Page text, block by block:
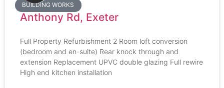
BUILDING WORKS
Anthony Rd, Exeter
Full Property Refurbishment 2 Room loft conversion
(bedroom and en-suite) Rear knock through and
extension Replacement UPVC double glazing Full rewire
High end kitchen installation